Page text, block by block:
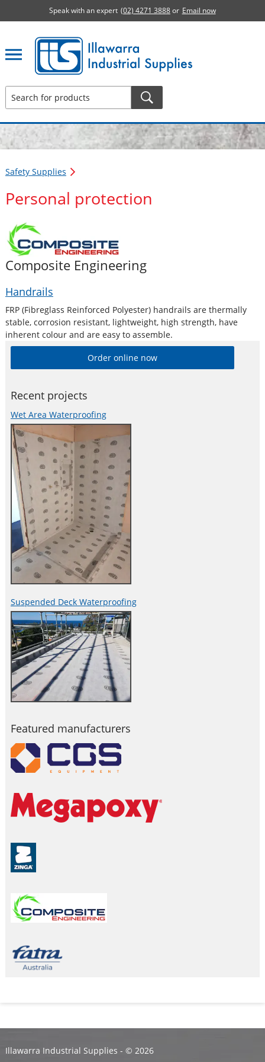
Speak with an expert (02) 4271 3888or Email now
Illawarra Industrial Supplies home page
Safety Supplies
Personal protection
Composite Engineering
Handrails
FRP (Fibreglass Reinforced Polyester) handrails are thermally
stable, corrosion resistant, lightweight, high strength, have
inherent colour and are easy to assemble.
Order online now
Recent projects
Wet Area Waterproofing
Suspended Deck Waterproofing
Featured manufacturers
Illawarra Industrial Supplies - © 2026